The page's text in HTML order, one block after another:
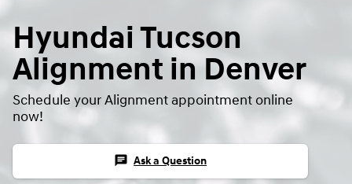
Hyundai Tucson
Alignment in Denver
Schedule your Alignment appointment online
now!
chat Ask a Question